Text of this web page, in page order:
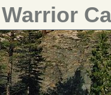
Warrior